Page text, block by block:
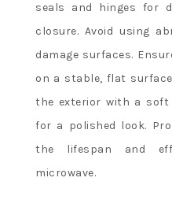
seals and hinges for
closure. Avoid using
damage surfaces.
on a stable, flat
the exterior with a
for a polished look.
the lifespan and
microwave.